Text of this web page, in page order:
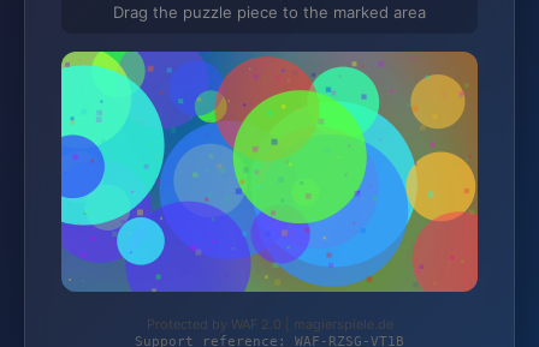
Drag the puzzle piece to the marked area
Protected by WAF 2.0 | magierspiele.de
Support reference: WAF-RZSG-VT1B